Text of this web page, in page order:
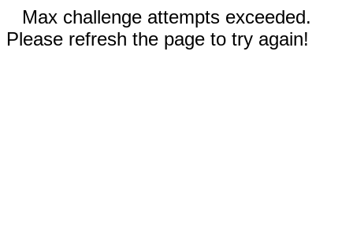
Max challenge attempts exceeded.
Please refresh the page to try again!